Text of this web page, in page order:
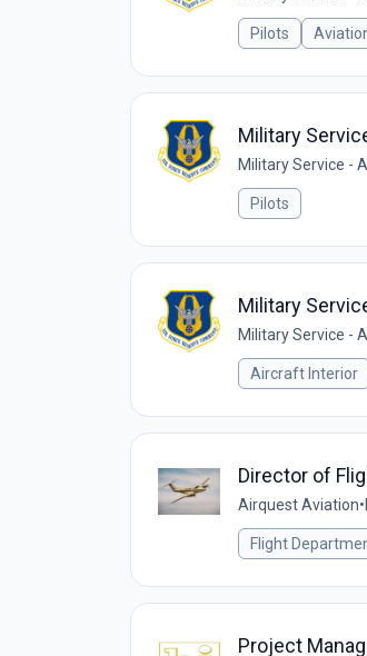
Pilots
Military
Military Service -
Pilots
Military
Military Service -
Aircraft Interior
Director of
Airquest Aviation•
Flight
Project